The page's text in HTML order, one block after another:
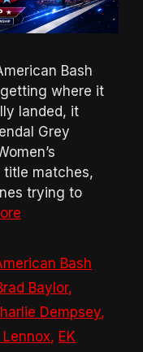
Bash
where it
landed, it
Grey
title matches,
trying to
Bash
Baylor,
Dempsey,
Lennox, EK